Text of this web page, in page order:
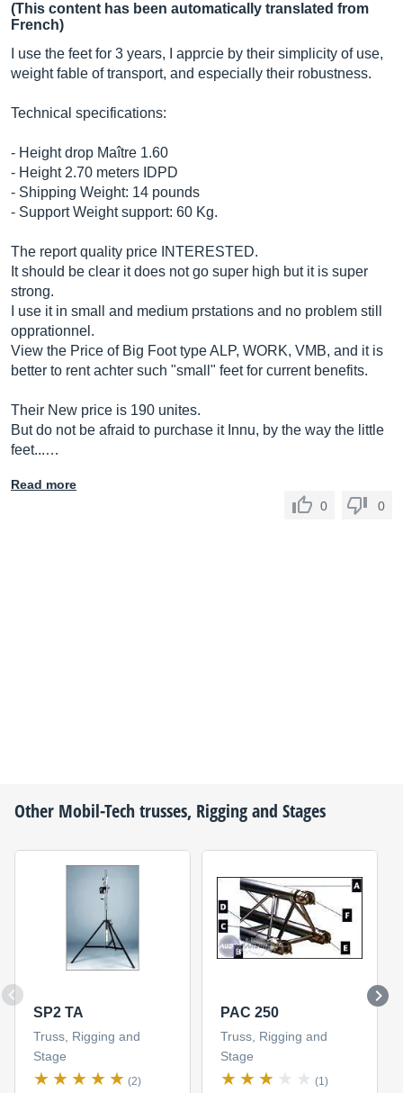
(This content has been automatically translated from
French)
I use the feet for 3 years, I apprcie by their simplicity of use,
weight fable of transport, and especially their robustness.
Technical specifications:
- Height drop Maître 1.60
- Height 2.70 meters IDPD
- Shipping Weight: 14 pounds
- Support Weight support: 60 Kg.
The report quality price INTERESTED.
It should be clear it does not go super high but it is super
strong.
I use it in small and medium prstations and no problem still
opprationnel.
View the Price of Big Foot type ALP, WORK, VMB, and it is
better to rent achter such "small" feet for current benefits.
Their New price is 190 unites.
But do not be afraid to purchase it Innu, by the way the little
feet...…
Read more
0
0
Other Mobil-Techtrusses, Rigging and Stages
SP2 TA
Truss, Rigging and
Stage
(2)
PAC 250
Truss, Rigging and
Stage
(1)